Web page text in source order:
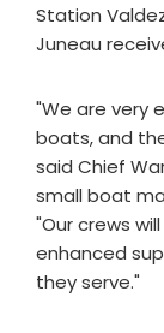
Station
Juneau
"We are very
boats, and
said Chief
small boat
"Our crews
enhanced
they serve."